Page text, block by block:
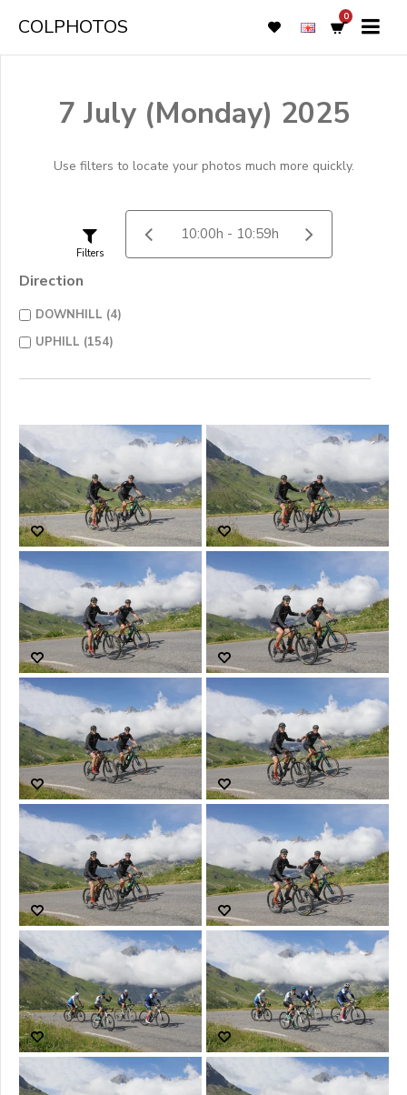
COLPHOTOS 0
7 July (Monday) 2025
Use filters to locate your photos much more quickly.
Filters
Direction
DOWNHILL (4)
UPHILL (154)